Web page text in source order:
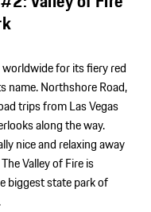
for its fiery red
name. Northshore Road,
trips from Las Vegas
along the way.
nice and relaxing away
Valley of Fire is
biggest state park of